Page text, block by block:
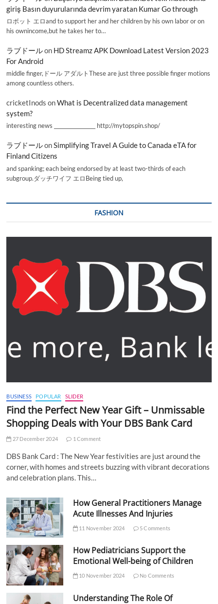
giriş Basın duyurularında devrim yaratan Kumar Go through
ロボット エロand to support her and her children by his own labor or on
his ownincome,but he takes her to…
ラブドールon HD Streamz APK Download Latest Version 2023
For Android
middle finger,ドール アダルトThese are just three possible finger motions
among countless others.
cricketInods onWhat is Decentralized data management
system?
interesting news _________________ http://mytopspin.shop/
ラブドールonSimplifying Travel A Guide to Canada eTA for
Finland Citizens
and spanking; each being endorsed by at least two-thirds of each
subgroup.ダッチワイフ エロBeing tied up,
FASHION
BUSINESS POPULAR SLIDER
Find the Perfect New Year Gift – Unmissable
Shopping Deals with Your DBS Bank Card
27 December 2024 1 Comment
DBS Bank Card : The New Year festivities are just around the
corner, with homes and streets buzzing with vibrant decorations
and celebration plans. This…
How General Practitioners Manage
Acute Illnesses And Injuries
11 November 2024 5 Comments
How Pediatricians Support the
Emotional Well-being of Children
10 November 2024 No Comments
Understanding The Role Of